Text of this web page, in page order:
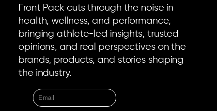
Front Pack cuts through the noise in
health, wellness, and performance,
bringing athlete-led insights, trusted
opinions, and real perspectives on the
brands, products, and stories shaping
the industry.